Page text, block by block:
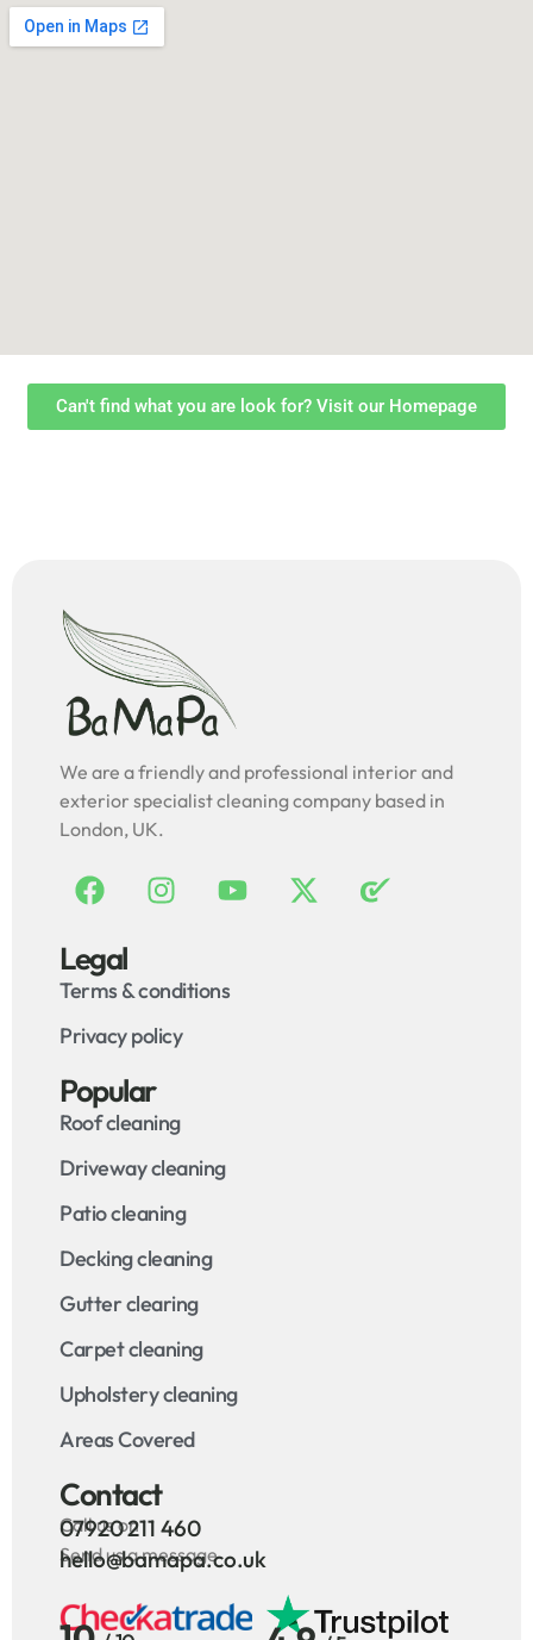
Can't find what you are look for? Visit our Homepage
We are a friendly and professional interior and
exterior specialist cleaning company based in
London, UK.
Legal
Terms & conditions
Privacy policy
Popular
Roof cleaning
Driveway cleaning
Patio cleaning
Decking cleaning
Gutter clearing
Carpet cleaning
Upholstery cleaning
Areas Covered
Contact
Call us on
07920 211 460
Send us a message
hello@bamapa.co.uk